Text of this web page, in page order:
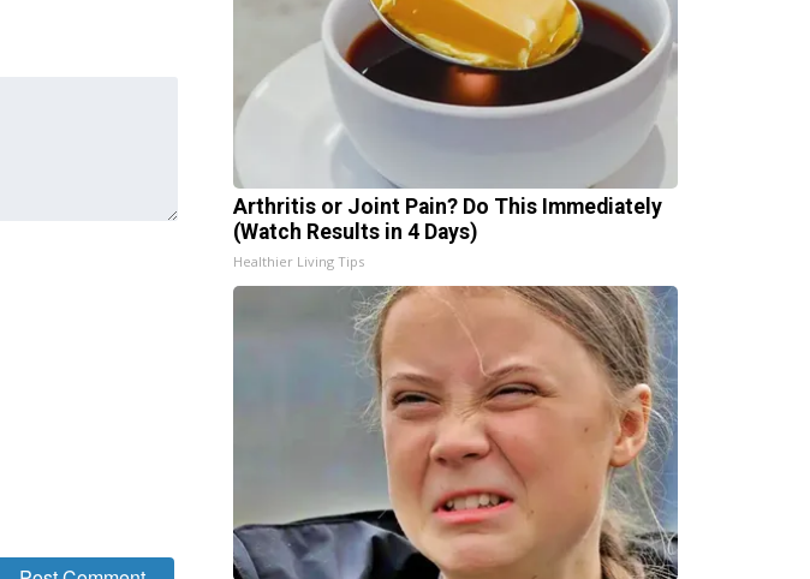
Arthritis or Joint Pain? Do This Immediately
(Watch Results in 4 Days)
Healthier Living Tips